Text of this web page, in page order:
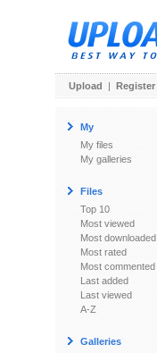
Upload | Register
My
My files
My galleries
Files
Top 10
Most viewed
Most downloaded
Most rated
Most commented
Last added
Last viewed
A-Z
Galleries